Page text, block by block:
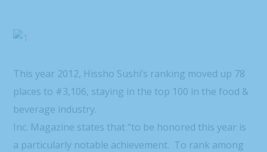
This year 2012, Hissho Sushi’s ranking moved up 78
places to #3,106, staying in the top 100 in the food &
beverage industry.
Inc. Magazine states that “to be honored this year is
a particularly notable achievement. To rank among